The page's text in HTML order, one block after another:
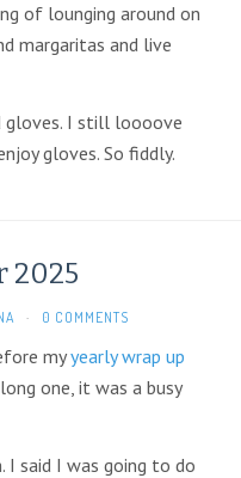
of lounging around on
margaritas and live
gloves. I still loooove
gloves. So fiddly.
2025
· 0 COMMENTS
myyearly wrap up
one, it was a busy
said I was going to do